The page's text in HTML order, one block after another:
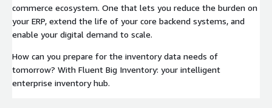
commerce ecosystem. One that lets you reduce the burden on
your ERP, extend the life of your core backend systems, and
enable your digital demand to scale.
How can you prepare for the inventory data needs of
tomorrow? With Fluent Big Inventory: your intelligent
enterprise inventory hub.